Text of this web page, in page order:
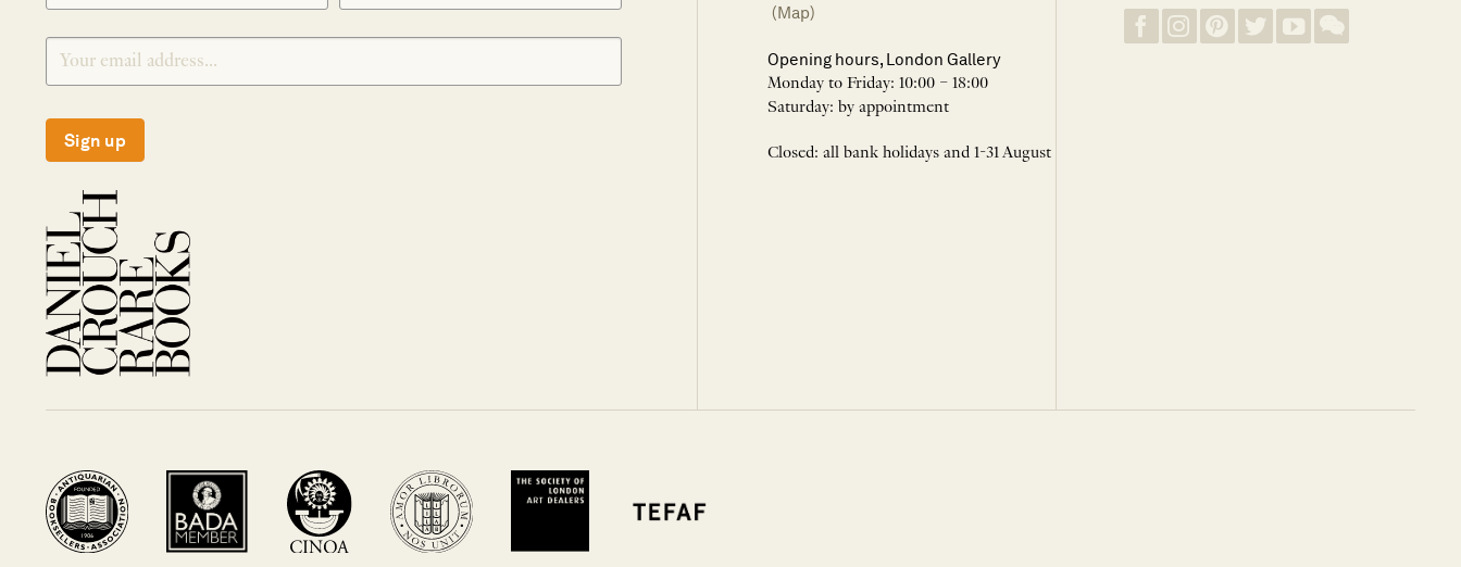
Sign up
(Map)
Opening hours, London Gallery
Monday to Friday: 10:00 – 18:00
Saturday: by appointment
Closed: all bank holidays and 1-31 August